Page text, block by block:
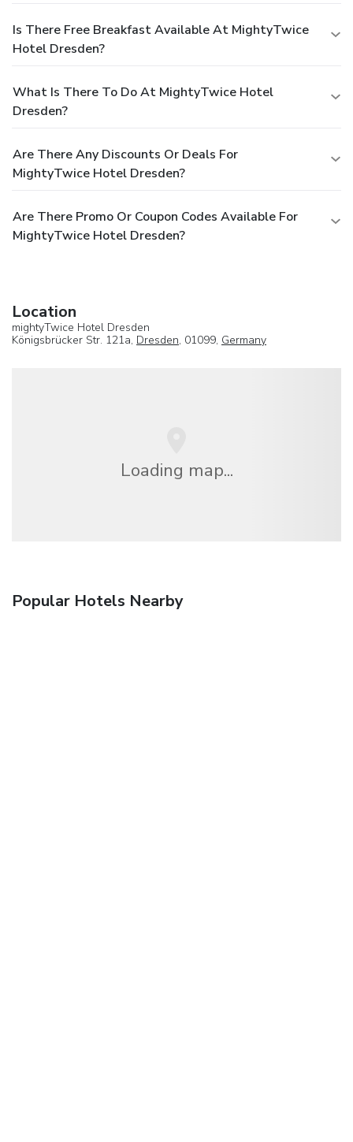
Is There Free Breakfast Available At MightyTwice
Hotel Dresden?
What Is There To Do At MightyTwice Hotel
Dresden?
Are There Any Discounts Or Deals For
MightyTwice Hotel Dresden?
Are There Promo Or Coupon Codes Available For
MightyTwice Hotel Dresden?
Location
mightyTwice Hotel Dresden
Königsbrücker Str. 121a, Dresden, 01099, Germany
Loading map...
Popular Hotels Nearby